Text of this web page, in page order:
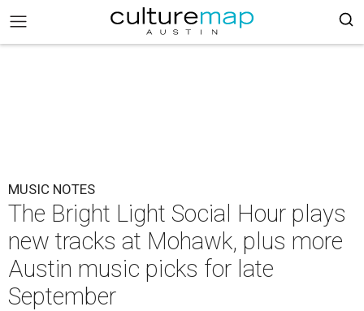
MUSIC NOTES
The Bright Light Social Hour plays
new tracks at Mohawk, plus more
Austin music picks for late
September